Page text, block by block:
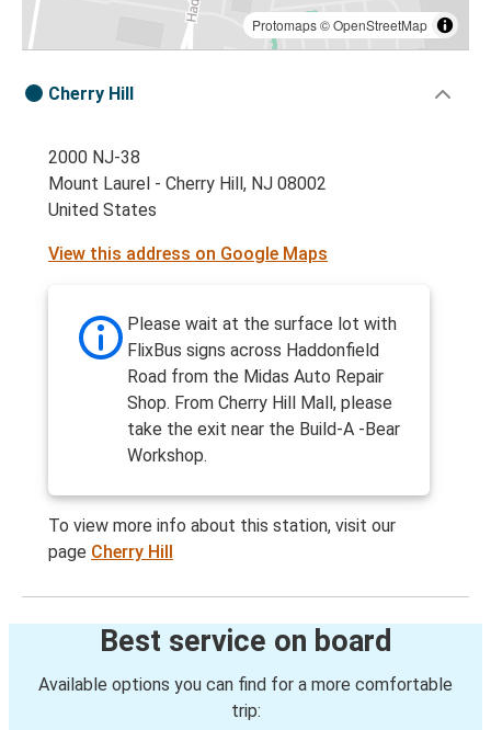
Protomaps©OpenStreetMap
Cherry Hill
2000 NJ-38
Mount Laurel - Cherry Hill, NJ 08002
United States
View this address on Google Maps
Please wait at the surface lot with
FlixBus signs across Haddonfield
Road from the Midas Auto Repair
Shop. From Cherry Hill Mall, please
take the exit near the Build-A -Bear
Workshop.
To view more info about this station, visit our
page Cherry Hill
Best service on board
Available options you can find for a more comfortable
trip: